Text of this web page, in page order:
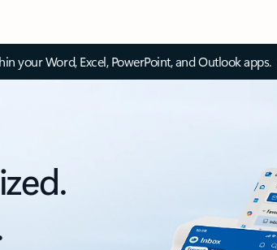
your Word, Excel, PowerPoint, and Outlook apps.